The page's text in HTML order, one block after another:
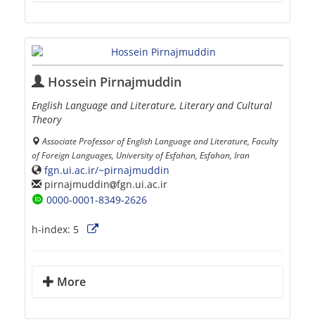
Hossein Pirnajmuddin
English Language and Literature, Literary and Cultural
Theory
Associate Professor of English Language and Literature, Faculty
of Foreign Languages, University of Esfahan, Esfahan, Iran
fgn.ui.ac.ir/~pirnajmuddin
pirnajmuddin fgn.ui.ac.ir
0000-0001-8349-2626
h-index: 5
More